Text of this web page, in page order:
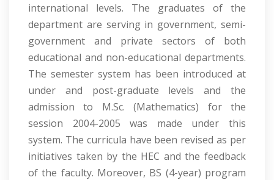
international levels. The graduates of the
department are serving in government, semi-
government and private sectors of both
educational and non-educational departments.
The semester system has been introduced at
under and post-graduate levels and the
admission to M.Sc. (Mathematics) for the
session 2004-2005 was made under this
system. The curricula have been revised as per
initiatives taken by the HEC and the feedback
of the faculty. Moreover, BS (4-year) program